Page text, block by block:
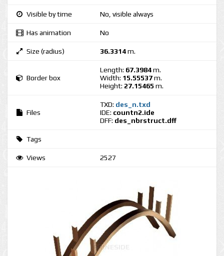
Visible by time No, visible always
Has animation No
Size (radius) 36.3314m.
Border box
Length: 67.3984m.
Width: 15.55537m.
Height: 27.15465 m.
Files
TXD: des_n.txd
IDE: countn2.ide
DFF: des_nbrstruct.dff
Tags
Views 2527